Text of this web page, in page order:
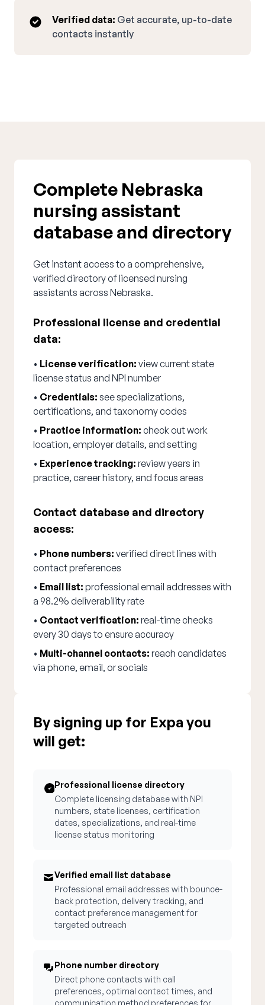
Verified data: Get accurate, up-to-date
contacts instantly
Complete Nebraska
nursing assistant
database and directory
Get instant access to a comprehensive,
verified directory of licensed nursing
assistants across Nebraska.
Professional license and credential
data:
• License verification: view current state
license status and NPI number
• Credentials: see specializations,
certifications, and taxonomy codes
• Practice information: check out work
location, employer details, and setting
• Experience tracking: review years in
practice, career history, and focus areas
Contact database and directory
access:
• Phone numbers: verified direct lines with
contact preferences
• Email list: professional email addresses with
a 98.2% deliverability rate
• Contact verification: real-time checks
every 30 days to ensure accuracy
• Multi-channel contacts: reach candidates
via phone, email, or socials
By signing up for Expa you
will get:
Professional license directory
Complete licensing database with NPI
numbers, state licenses, certification
dates, specializations, and real-time
license status monitoring
Verified email list database
Professional email addresses with bounce-
back protection, delivery tracking, and
contact preference management for
targeted outreach
Phone number directory
Direct phone contacts with call
preferences, optimal contact times, and
communication method preferences for